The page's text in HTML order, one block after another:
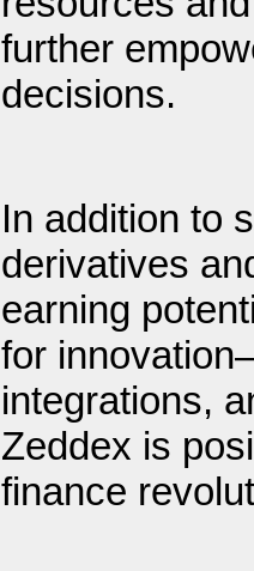
further
decisions.
In addition to
derivatives
earning
for
integrations,
Zeddex is
finance